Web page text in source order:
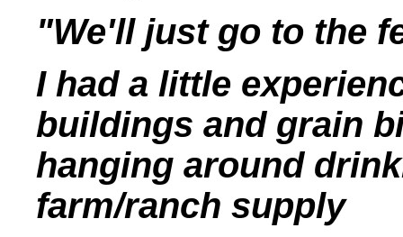
"We'll just go to the
I had a little
buildings and grain
hanging around
farm/ranch supply